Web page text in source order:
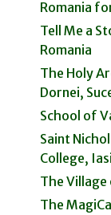
Romania
Tell Me a
Romania
The Holy
Dornei,
School of
Saint
College,
The Village
The